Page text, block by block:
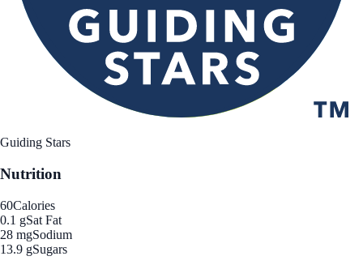
Guiding Stars
Nutrition
60Calories
0.1 gSat Fat
28 mgSodium
13.9 gSugars